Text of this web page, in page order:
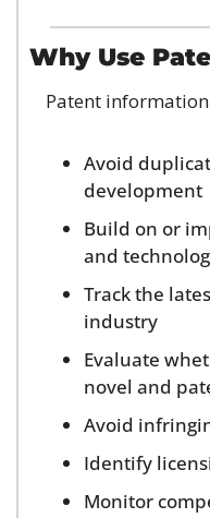
Why Use
Patent
Avoid
development
Build on or
and
Track the
industry
Evaluate
novel and
Avoid
Identify
Monitor